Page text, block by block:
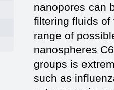
nanopores can
filtering fluids of
range of
nanospheres
groups is
such as